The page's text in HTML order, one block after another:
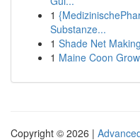
1
Substanze...
1 Shade Net
1 Maine Coon
Copyright © 2026 |